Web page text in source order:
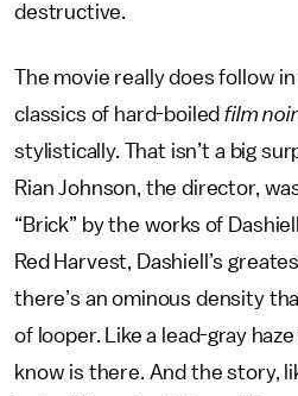
destructive.
The movie really does follow
classics of hard-boiledfilm noir
stylistically. That isn’t a big
Rian Johnson, the director,
“Brick” by the works of
Red Harvest, Dashiell’s
there’s an ominous density
of looper. Like a lead-gray
know is there. And the story,